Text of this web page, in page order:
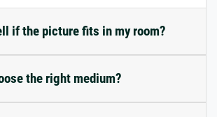
if the picture fits in my room?
the right medium?